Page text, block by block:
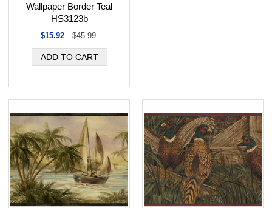
Wallpaper Border Teal
HS3123b
$15.92 $45.99